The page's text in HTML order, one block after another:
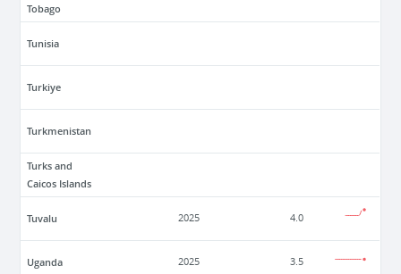
Tobago
Tunisia
Turkiye
Turkmenistan
Turks and
Caicos Islands
Tuvalu 2025 4.0
Uganda 2025 3.5